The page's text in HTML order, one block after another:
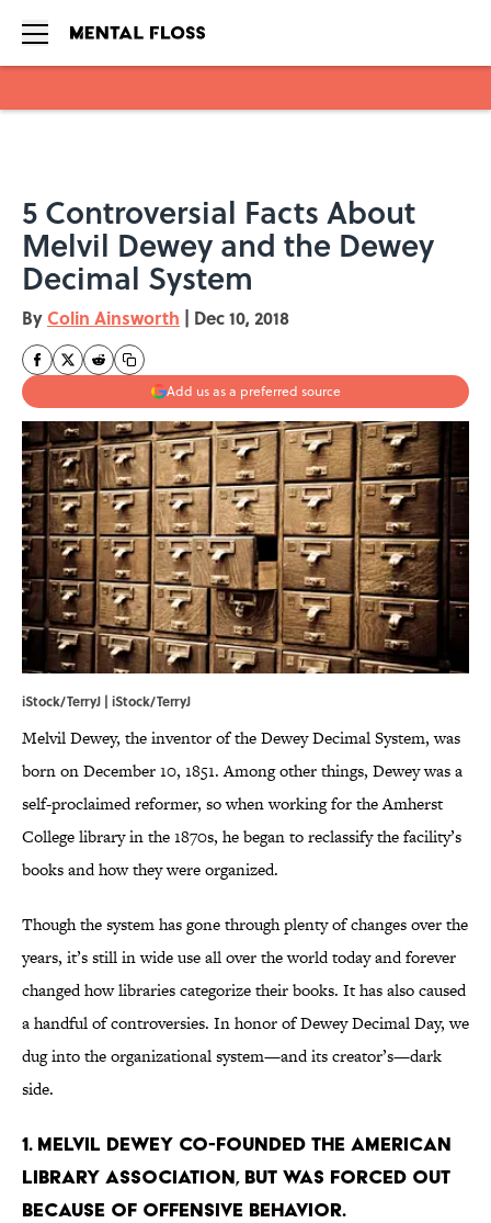
5 Controversial Facts About
Melvil Dewey and the Dewey
Decimal System
By Colin Ainsworth | Dec 10, 2018
Add us as a preferred source
iStock/TerryJ | iStock/TerryJ
Melvil Dewey, the inventor of the Dewey Decimal System, was
born on December 10, 1851. Among other things, Dewey was a
self-proclaimed reformer, so when working for the Amherst
College library in the 1870s, he began to reclassify the facility’s
books and how they were organized.
Though the system has gone through plenty of changes over the
years, it’s still in wide use all over the world today and forever
changed how libraries categorize their books. It has also caused
a handful of controversies. In honor of Dewey Decimal Day, we
dug into the organizational system—and its creator’s—dark
side.
1. Melvil Dewey co-founded the American
Library Association, but was forced out
because of offensive behavior.